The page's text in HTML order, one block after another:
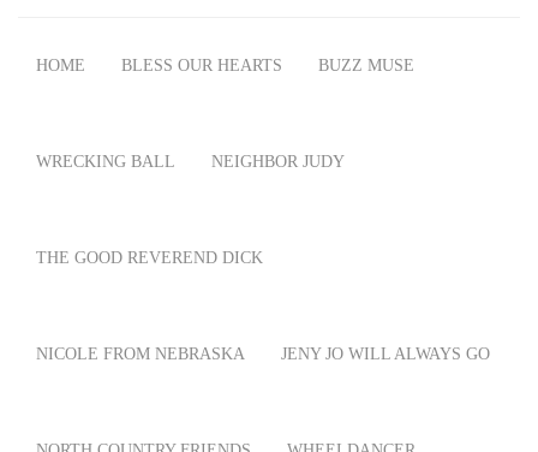
HOME BLESS OUR HEARTS BUZZ MUSE
WRECKING BALL NEIGHBOR JUDY
THE GOOD REVEREND DICK
NICOLE FROM NEBRASKA JENY JO WILL ALWAYS GO